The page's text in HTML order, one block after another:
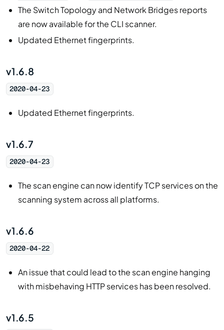
The Switch Topology and Network Bridges reports
are now available for the CLI scanner.
Updated Ethernet fingerprints.
v1.6.8
2020-04-23
Updated Ethernet fingerprints.
v1.6.7
2020-04-23
The scan engine can now identify TCP services on the
scanning system across all platforms.
v1.6.6
2020-04-22
An issue that could lead to the scan engine hanging
with misbehaving HTTP services has been resolved.
v1.6.5